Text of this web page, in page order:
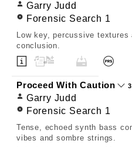
Garry Judd
Forensic Search 1
Low key, percussive
conclusion.
Proceed With Caution
Garry Judd
Forensic Search 1
Tense, echoed synth bass
vibes and sombre strings.